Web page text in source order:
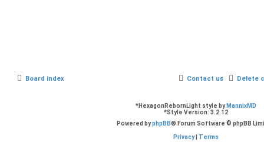
Board index Delete
Contact us
*HexagonRebornLight style by MannixMD
*Style Version: 3.2.12
Powered byphpBB® Forum Software © phpBB
Privacy| Terms